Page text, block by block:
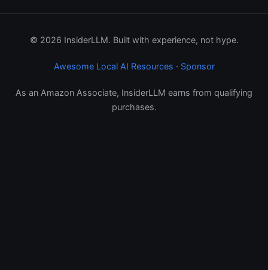
© 2026 InsiderLLM. Built with experience, not hype.
Awesome Local AI Resources · Sponsor
As an Amazon Associate, InsiderLLM earns from qualifying
purchases.